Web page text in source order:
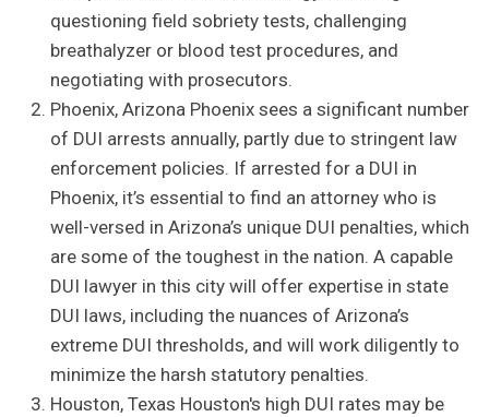
questioning field sobriety tests, challenging
breathalyzer or blood test procedures, and
negotiating with prosecutors.
Phoenix, Arizona Phoenix sees a significant number
of DUI arrests annually, partly due to stringent law
enforcement policies. If arrested for a DUI in
Phoenix, it’s essential to find an attorney who is
well-versed in Arizona’s unique DUI penalties, which
are some of the toughest in the nation. A capable
DUI lawyer in this city will offer expertise in state
DUI laws, including the nuances of Arizona’s
extreme DUI thresholds, and will work diligently to
minimize the harsh statutory penalties.
Houston, Texas Houston's high DUI rates may be